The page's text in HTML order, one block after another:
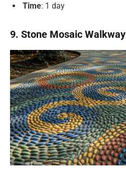
Time: 1 day
9. Stone Mosaic Walkway